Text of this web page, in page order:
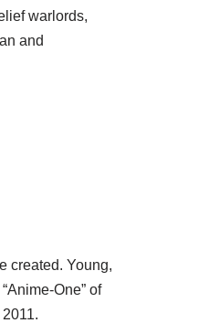
warlords,
and
created. Young,
One” of